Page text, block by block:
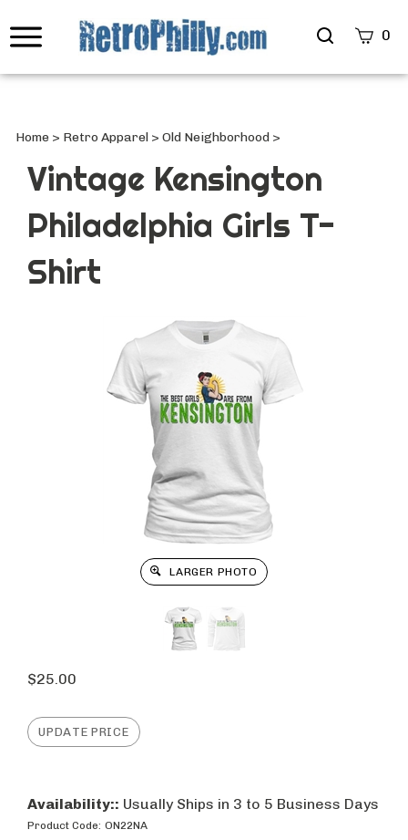
Search
0
Home > Retro Apparel > Old Neighborhood >
Vintage Kensington
Philadelphia Girls T-
Shirt
LARGER PHOTO
$25.00
Availability:: Usually Ships in 3 to 5 Business Days
Product Code: ON22NA